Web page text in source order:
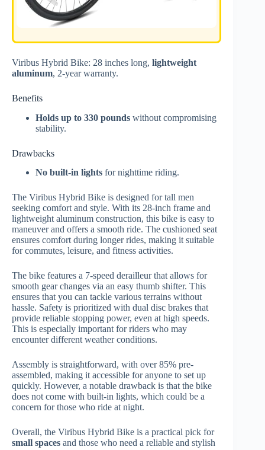
Viribus Hybrid Bike: 28 inches long, lightweight
aluminum, 2-year warranty.
Benefits
Holds up to 330 pounds without compromising
stability.
Drawbacks
No built-in lights for nighttime riding.
The Viribus Hybrid Bike is designed for tall men
seeking comfort and style. With its 28-inch frame and
lightweight aluminum construction, this bike is easy to
maneuver and offers a smooth ride. The cushioned seat
ensures comfort during longer rides, making it suitable
for commutes, leisure, and fitness activities.
The bike features a 7-speed derailleur that allows for
smooth gear changes via an easy thumb shifter. This
ensures that you can tackle various terrains without
hassle. Safety is prioritized with dual disc brakes that
provide reliable stopping power, even at high speeds.
This is especially important for riders who may
encounter different weather conditions.
Assembly is straightforward, with over 85% pre-
assembled, making it accessible for anyone to set up
quickly. However, a notable drawback is that the bike
does not come with built-in lights, which could be a
concern for those who ride at night.
Overall, the Viribus Hybrid Bike is a practical pick for
small spaces and those who need a reliable and stylish